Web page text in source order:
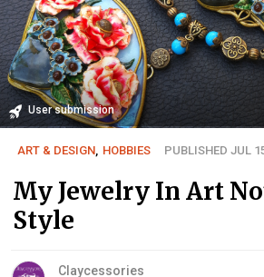
User submission
ART & DESIGN HOBBIES PUBLISHED JUL
My Jewelry In Art
Style
Claycessories